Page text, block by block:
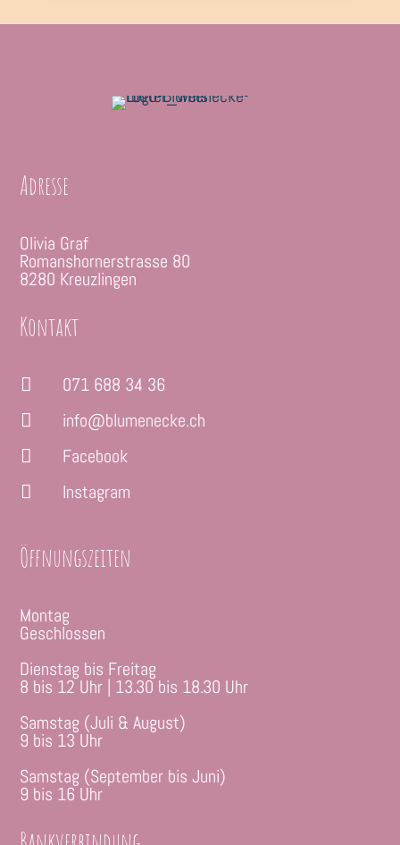
Adresse
Olivia Graf
Romanshornerstrasse 80
8280 Kreuzlingen
Kontakt
 071 688 34 36
 info@blumenecke.ch
 Facebook
 Instagram
Öffnungszeiten
Montag
Geschlossen
Dienstag bis Freitag
8 bis 12 Uhr | 13.30 bis 18.30 Uhr
Samstag (Juli & August)
9 bis 13 Uhr
Samstag (September bis Juni)
9 bis 16 Uhr